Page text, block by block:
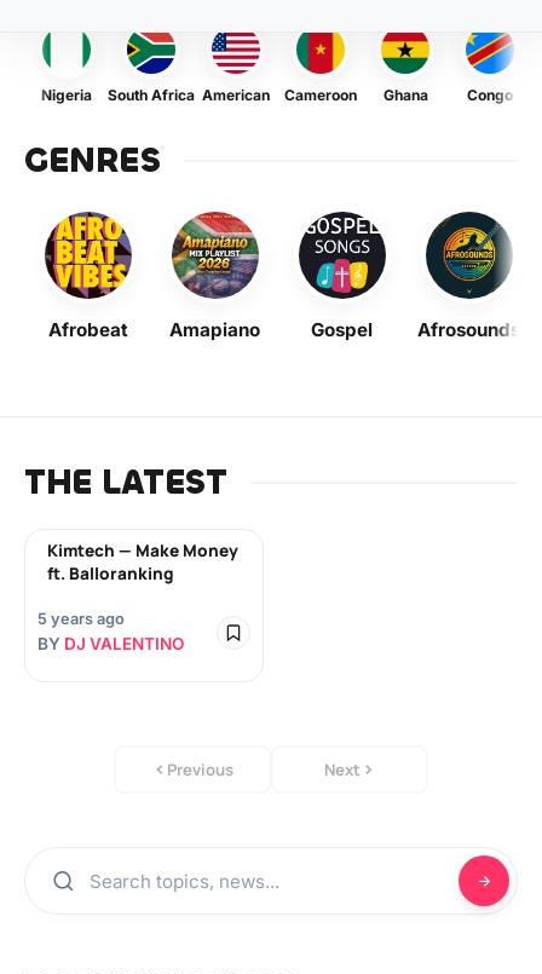
Nigeria South Africa American Cameroon Ghana Congo
GENRES
Afrobeat Amapiano Gospel Afrosounds
THE LATEST
Kimtech — Make Money
ft. Balloranking
5 years ago
BY DJ VALENTINO
Previous Next